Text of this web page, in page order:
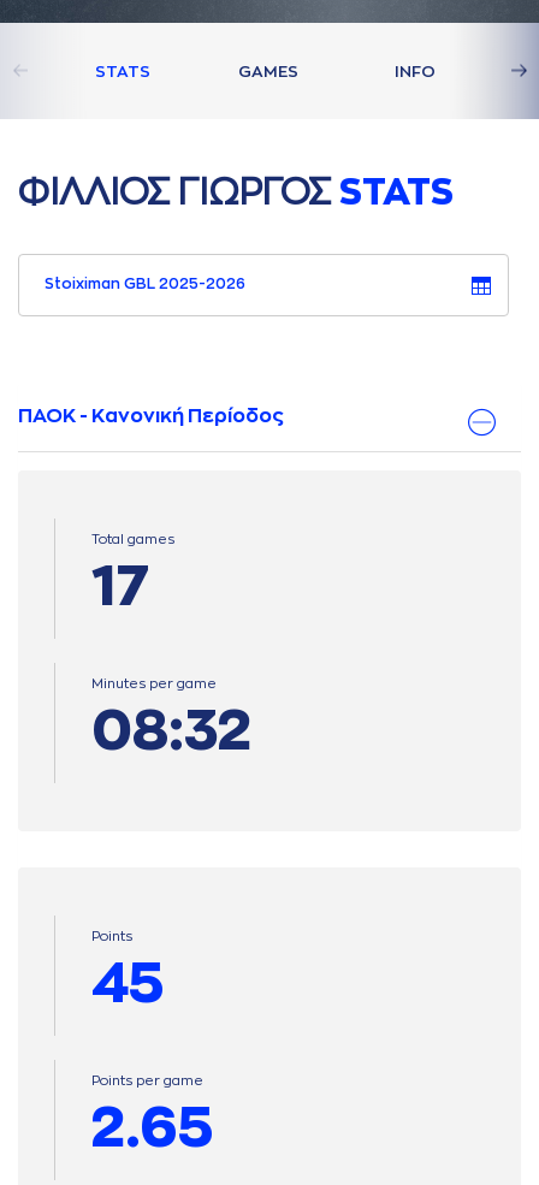
STATS GAMES INFO
ΦΙΛΛΙΟΣ ΓΙΩΡΓΟΣ STATS
Stoiximan GBL 2025-2026
ΠΑΟΚ - Κανονική Περίοδος
Total games
17
Minutes per game
08:32
Points
45
Points per game
2.65